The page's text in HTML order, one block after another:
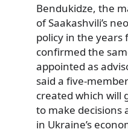
Bendukidze, the
of Saakashvili’s
policy in the years
confirmed the
appointed as
said a five-
created which will
to make decisions
in Ukraine’s